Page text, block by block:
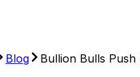
Blog Bullion Bulls